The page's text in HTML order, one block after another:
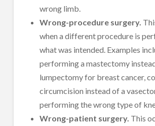
wrong limb.
Wrong-procedure surgery.
when a different procedure is
what was intended. Examples
performing a mastectomy
lumpectomy for breast cancer,
circumcision instead of a
performing the wrong type of
Wrong-patient surgery. This